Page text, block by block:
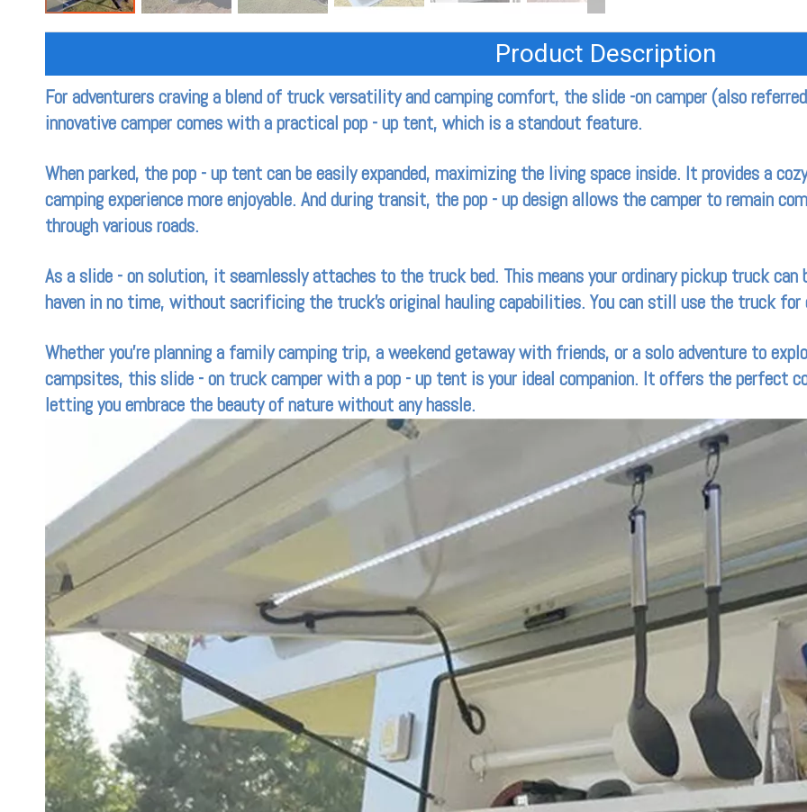
Product Description
For adventurers craving a blend of truck versatility and camping comfort, the slide -on camper (also
innovative camper comes with a practical pop - up tent, which is a standout feature.
When parked, the pop - up tent can be easily expanded, maximizing the living space inside. It provides a
camping experience more enjoyable. And during transit, the pop - up design allows the camper to remain
through various roads.
As a slide - on solution, it seamlessly attaches to the truck bed. This means your ordinary pickup truck
haven in no time, without sacrificing the truck's original hauling capabilities. You can still use the truck for
Whether you're planning a family camping trip, a weekend getaway with friends, or a solo adventure to
campsites, this slide - on truck camper with a pop - up tent is your ideal companion. It offers the perfect
letting you embrace the beauty of nature without any hassle.